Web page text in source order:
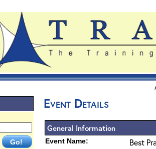
Event Details
General Information
Event Name: Best